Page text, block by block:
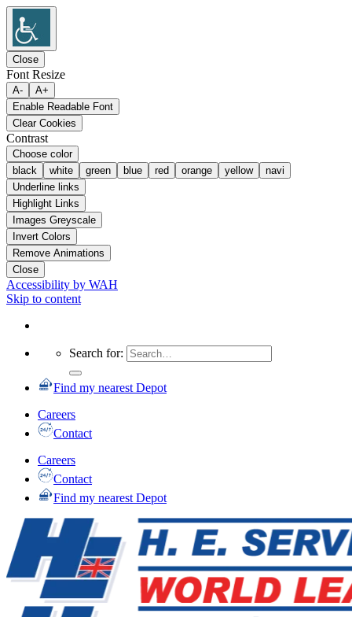
Close
Font Resize
A-
A+
Enable Readable Font
Clear Cookies
Contrast
Choose color
black
white green blue red orange yellow
navi
Underline links
Highlight Links
Images Greyscale
Invert Colors
Remove Animations
Close
Accessibility by WAH
Skip to content
Search for:
Find my nearest Depot
Careers
Contact
Careers
Contact
Find my nearest Depot